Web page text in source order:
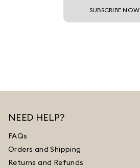
SUBSCRIBE NOW
NEED HELP?
FAQs
Orders and Shipping
Returns and Refunds